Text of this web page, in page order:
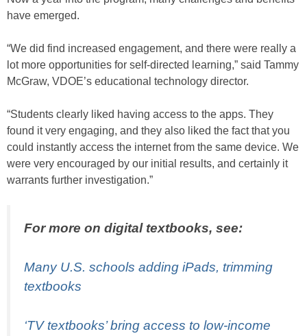
have emerged.
“We did find increased engagement, and there were really a
lot more opportunities for self-directed learning,” said Tammy
McGraw, VDOE’s educational technology director.
“Students clearly liked having access to the apps. They
found it very engaging, and they also liked the fact that you
could instantly access the internet from the same device. We
were very encouraged by our initial results, and certainly it
warrants further investigation.”
For more on digital textbooks, see:
Many U.S. schools adding iPads, trimming
textbooks
‘TV textbooks’ bring access to low-income